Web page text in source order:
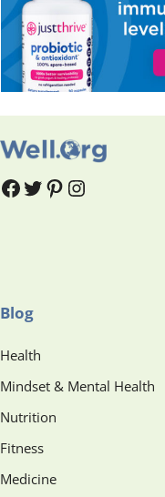
# # Pinterest
Instagram
Blog
Health
Mindset & Mental Health
Nutrition
Fitness
Medicine